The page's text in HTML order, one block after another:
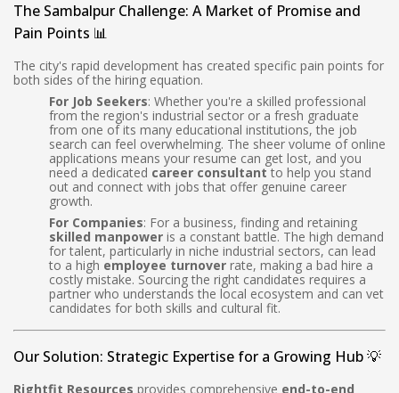
The Sambalpur Challenge: A Market of Promise and
Pain Points 📊
The city's rapid development has created specific pain points for
both sides of the hiring equation.
For Job Seekers: Whether you're a skilled professional
from the region's industrial sector or a fresh graduate
from one of its many educational institutions, the job
search can feel overwhelming. The sheer volume of online
applications means your resume can get lost, and you
need a dedicated career consultantto help you stand
out and connect with jobs that offer genuine career
growth.
For Companies: For a business, finding and retaining
skilled manpower is a constant battle. The high demand
for talent, particularly in niche industrial sectors, can lead
to a high employee turnover rate, making a bad hire a
costly mistake. Sourcing the right candidates requires a
partner who understands the local ecosystem and can vet
candidates for both skills and cultural fit.
Our Solution: Strategic Expertise for a Growing Hub 💡
Rightfit Resources provides comprehensive end-to-end